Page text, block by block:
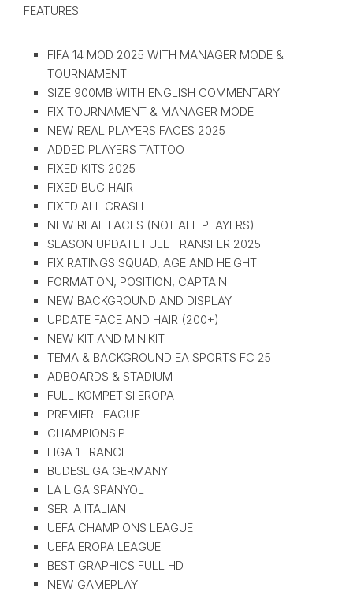
FEATURES
FIFA 14 MOD 2025 WITH MANAGER MODE &
TOURNAMENT
SIZE 900MB WITH ENGLISH COMMENTARY
FIX TOURNAMENT & MANAGER MODE
NEW REAL PLAYERS FACES 2025
ADDED PLAYERS TATTOO
FIXED KITS 2025
FIXED BUG HAIR
FIXED ALL CRASH
NEW REAL FACES (NOT ALL PLAYERS)
SEASON UPDATE FULL TRANSFER 2025
FIX RATINGS SQUAD, AGE AND HEIGHT
FORMATION, POSITION, CAPTAIN
NEW BACKGROUND AND DISPLAY
UPDATE FACE AND HAIR (200+)
NEW KIT AND MINIKIT
TEMA & BACKGROUND EA SPORTS FC 25
ADBOARDS & STADIUM
FULL KOMPETISI EROPA
PREMIER LEAGUE
CHAMPIONSIP
LIGA 1 FRANCE
BUDESLIGA GERMANY
LA LIGA SPANYOL
SERI A ITALIAN
UEFA CHAMPIONS LEAGUE
UEFA EROPA LEAGUE
BEST GRAPHICS FULL HD
NEW GAMEPLAY